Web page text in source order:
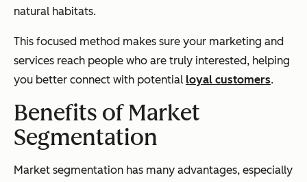
natural habitats.
This focused method makes sure your marketing and
services reach people who are truly interested, helping
you better connect with potential loyal customers.
Benefits of Market
Segmentation
Market segmentation has many advantages, especially